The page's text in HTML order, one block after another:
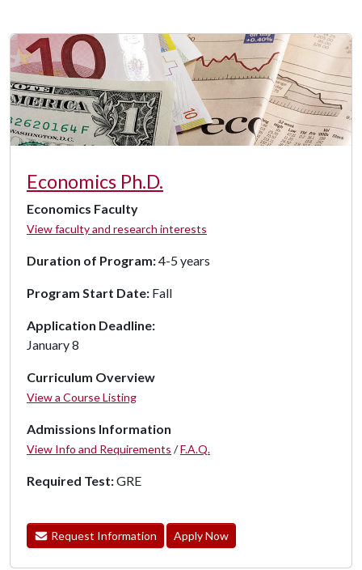
Economics Ph.D.
Economics Faculty
View faculty and research interests
Duration of Program:4-5 years
Program Start Date: Fall
Application Deadline:
January 8
Curriculum Overview
View a Course Listing
Admissions Information
View Info and Requirements /F.A.Q.
Required Test:GRE
Request Information Apply Now